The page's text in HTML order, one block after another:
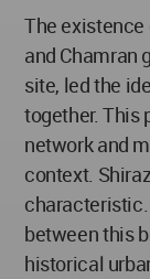
The existence
and Chamran
site, led the
together. This
network and
context.
between this
historical